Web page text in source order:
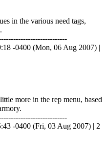
in the various need tags,
-0400 (Mon, 06 Aug 2007) |
more in the rep menu, based
-0400 (Fri, 03 Aug 2007) | 2